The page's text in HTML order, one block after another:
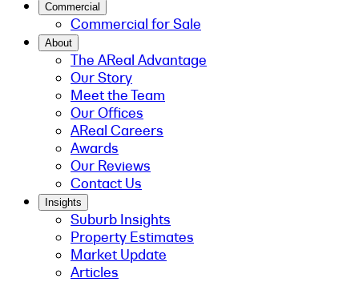
Commercial
Commercial for Sale
About
The AReal Advantage
Our Story
Meet the Team
Our Offices
AReal Careers
Awards
Our Reviews
Contact Us
Insights
Suburb Insights
Property Estimates
Market Update
Articles